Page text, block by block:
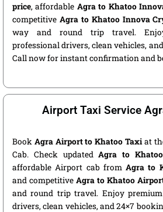
price, affordable Agra to Khatoo
competitive Agra to Khatoo Innova
way and round trip travel.
professional drivers, clean vehicles,
Call now for instant confirmation and
Airport Taxi Service
Book Agra Airport to Khatoo Taxiat
Cab. Check updatedAgra to
affordable Airport cab from Agra to
and competitive Agra to Khatoo
and round trip travel. Enjoy
drivers, clean vehicles, and 24×7